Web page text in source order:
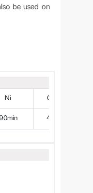
be used on
Ni Cu
4.0